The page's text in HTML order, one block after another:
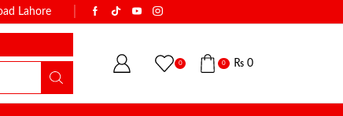
Lahore
0 0 ₨0